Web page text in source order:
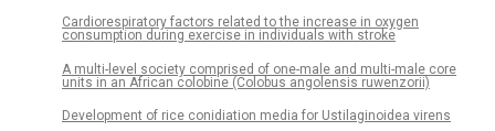
Cardiorespiratory factors related to the increase in oxygen
consumption during exercise in individuals with stroke
A multi-level society comprised of one-male and multi-male core
units in an African colobine (Colobus angolensis ruwenzorii)
Development of rice conidiation media for Ustilaginoidea virens